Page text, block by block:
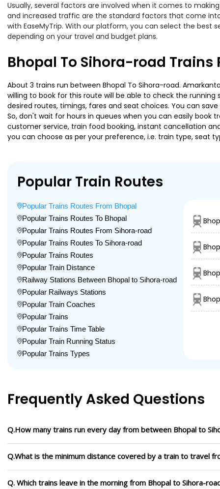
Usually, several factors are involved when it comes to
and increased traffic are the standard factors that come
with EaseMyTrip. With our platform, you can select the best
depending on your travel and budget plans.
Bhopal To Sihora-road Trains
About 3 trains run between Bhopal To Sihora-road.
willing to book for this route will be able to check the running
desired routes, timings, fares and seat choices. You can
So, don't wait for hours in queues when you can easily book
customer service, train food booking, instant cancellation
you can choose as per your preference, i.e. train type, seat
Popular Train Routes
Popular Trains Routes From Bhopal
Popular Trains Routes To Bhopal
Popular Trains Routes From Sihora-road
Popular Trains Routes To Sihora-road
Popular Trains Routes
Popular Train Distance
Railway Stations Between Bhopal to Sihora-road
Popular Railways Stations
Popular Train Coaches
Popular Trains
Popular Trains Time Table
Popular Train Running Status
Popular Trains Types
Frequently Asked Questions
Q.How many trains run every day from between Bhopal to
Q.What is the minimum distance covered by a train to travel
Q. Which trains leave in the morning from Bhopal to Sihora-